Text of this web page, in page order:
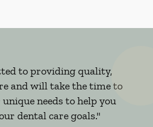
to providing quality,
and will take the time to
needs to help you
dental care goals."